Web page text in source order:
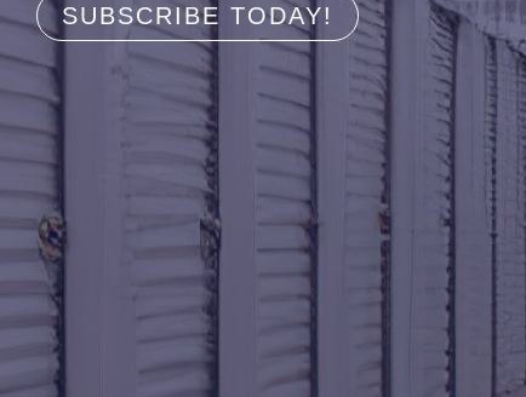
SUBSCRIBE TODAY!